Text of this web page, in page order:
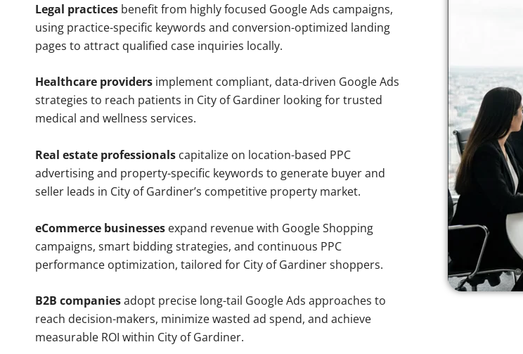
Legal practices benefit from highly focused Google Ads campaigns,
using practice-specific keywords and conversion-optimized landing
pages to attract qualified case inquiries locally.
Healthcare providers implement compliant, data-driven Google Ads
strategies to reach patients in City of Gardiner looking for trusted
medical and wellness services.
Real estate professionals capitalize on location-based PPC
advertising and property-specific keywords to generate buyer and
seller leads in City of Gardiner’s competitive property market.
eCommerce businesses expand revenue with Google Shopping
campaigns, smart bidding strategies, and continuous PPC
performance optimization, tailored for City of Gardiner shoppers.
B2B companiesadopt precise long-tail Google Ads approaches to
reach decision-makers, minimize wasted ad spend, and achieve
measurable ROI within City of Gardiner.